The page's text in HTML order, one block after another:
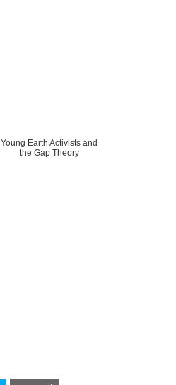
Young Earth Activists and
the Gap Theory